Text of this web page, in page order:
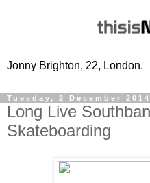
Jonny Brighton, 22, London.
Tuesday, 2 December 2014
Long Live
Skateboarding